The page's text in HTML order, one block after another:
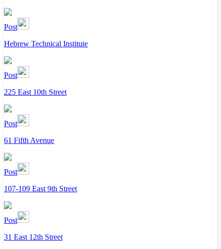
Post
Hebrew Technical Institute
Post
225 East 10th Street
Post
61 Fifth Avenue
Post
107-109 East 9th Street
Post
31 East 12th Street